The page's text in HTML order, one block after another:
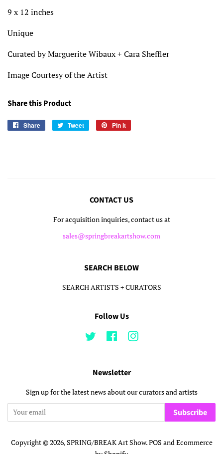
9 x 12 inches
Unique
Curated by Marguerite Wibaux + Cara Sheffler
Image Courtesy of the Artist
Share this Product
Share
Share
Tweet
Tweet
Pin it
CONTACT US
For acquisition inquiries, contact us at
sales@springbreakartshow.com
SEARCH BELOW
SEARCH ARTISTS + CURATORS
Follow Us
Twitter FacebookInstagram
Newsletter
Sign up for the latest news about our curators and artists
Subscribe
Copyright © 2026,SPRING/BREAK Art Show.POS andEcommerce